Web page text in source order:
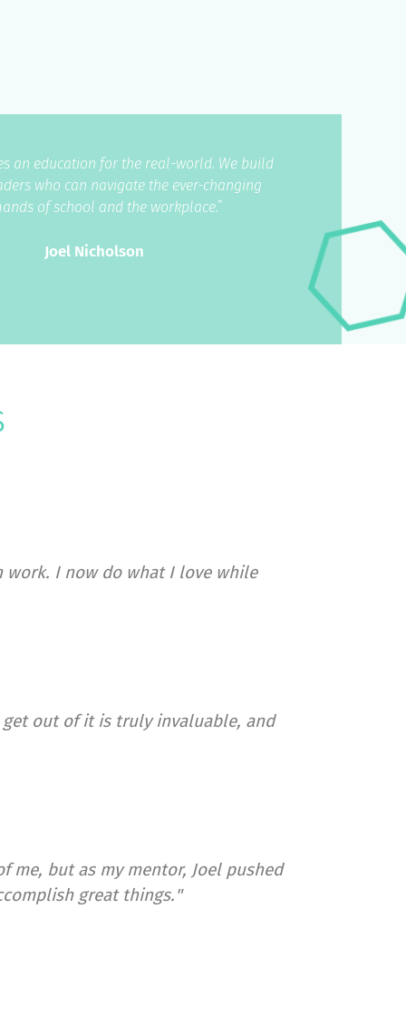
an education for the real-world. We build
who can navigate the ever-changing
of school and the workplace.”
Joel Nicholson
work. I now do what I love while
get out of it is truly invaluable, and
but as my mentor, Joel pushed
great things."